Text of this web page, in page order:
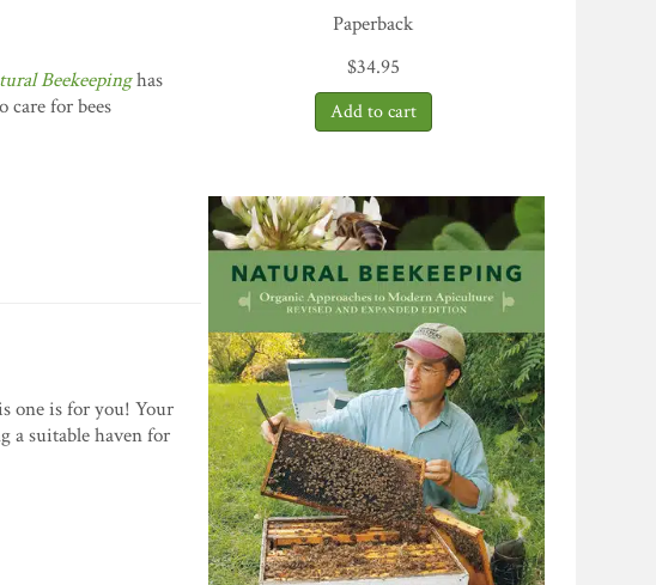
Beekeepinghas
care for bees
one is for you! Your
a suitable haven for
Paperback
$34.95